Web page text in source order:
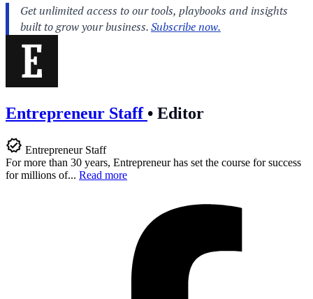
Entrepreneur Staff • Editor
Entrepreneur Staff
For more than 30 years, Entrepreneur has set the course for success
for millions of... Read more